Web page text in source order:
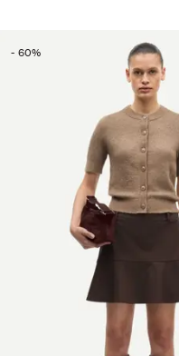
- 60%